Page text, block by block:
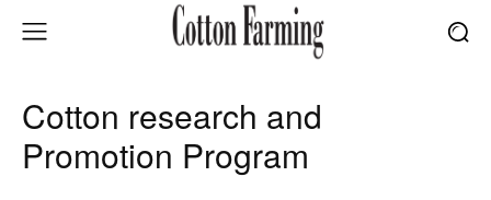
Cotton research and
Promotion Program